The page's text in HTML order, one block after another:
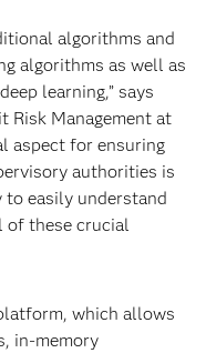
algorithms and
algorithms as well as
learning,” says
Risk Management at
aspect for ensuring
authorities is
easily understand
of these crucial
which allows
in-memory